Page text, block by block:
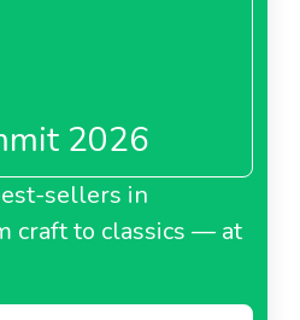
2026
sellers in
craft to classics — at